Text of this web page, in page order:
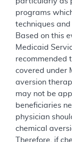
programs
techniques
Based on this
Medicaid
recommended
covered under
aversion
may not be
beneficiaries
physician
chemical
Therefore, if